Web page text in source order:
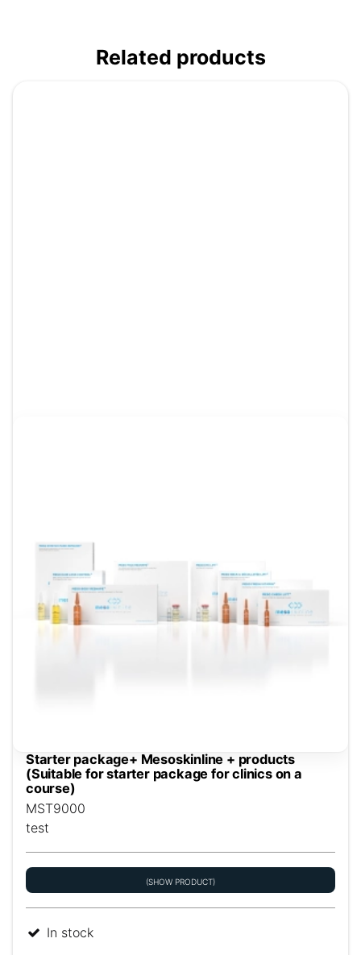
Related products
Starter package+ Mesoskinline + products
(Suitable for starter package for clinics on a
course)
MST9000
test
(SHOW PRODUCT)
In stock